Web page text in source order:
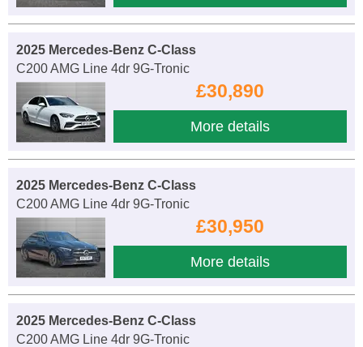
2025 Mercedes-Benz C-Class
C200 AMG Line 4dr 9G-Tronic
£30,890
More details
2025 Mercedes-Benz C-Class
C200 AMG Line 4dr 9G-Tronic
£30,950
More details
2025 Mercedes-Benz C-Class
C200 AMG Line 4dr 9G-Tronic